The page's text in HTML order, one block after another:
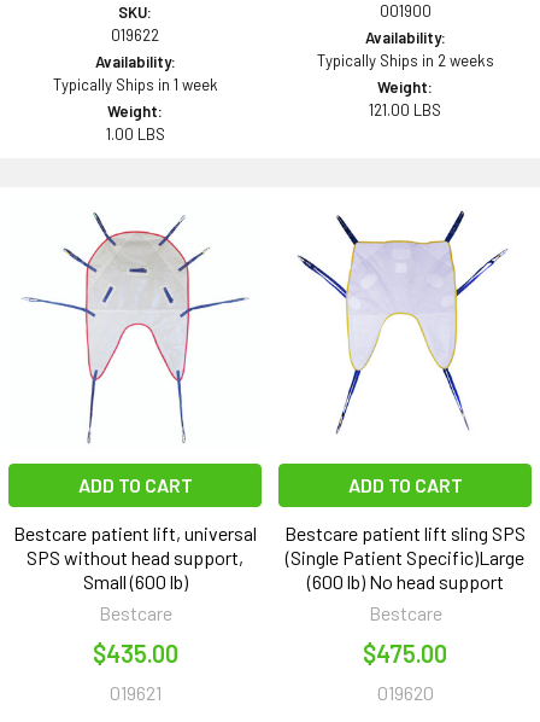
SKU:
019622
Availability:
Typically Ships in 1 week
Weight:
1.00 LBS
001900
Availability:
Typically Ships in 2 weeks
Weight:
121.00 LBS
ADD TO CART
Bestcare patient lift, universal
SPS without head support,
Small (600 lb)
Bestcare
$435.00
019621
ADD TO CART
Bestcare patient lift sling SPS
(Single Patient Specific)Large
(600 lb) No head support
Bestcare
$475.00
019620